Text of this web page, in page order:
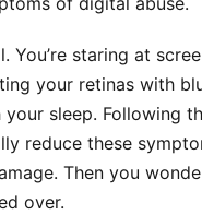
You’re staring at
your retinas with
your sleep. Following
reduce these
Then you
over.